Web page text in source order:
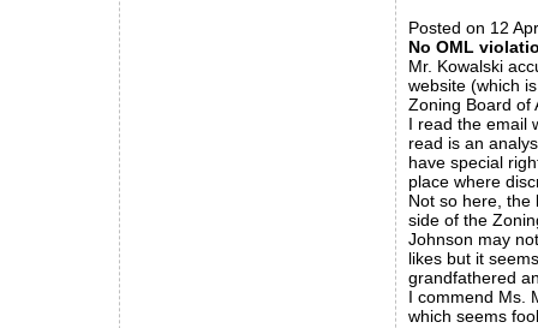
Posted on 12
No OML
Mr. Kowalski
website (which
Zoning Board of
I read the email
read is an
have special
place where
Not so here, the
side of the
Johnson may
likes but it
grandfathered
I commend Ms.
which seems